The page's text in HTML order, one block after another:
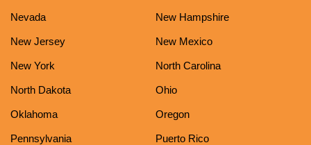
Nevada New Hampshire
New Jersey New Mexico
New York North Carolina
North Dakota Ohio
Oklahoma Oregon
Pennsylvania Puerto Rico